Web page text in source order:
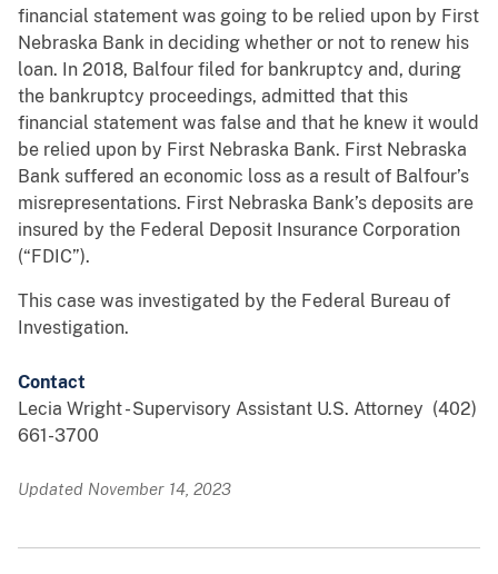
financial statement was going to be relied upon by First
Nebraska Bank in deciding whether or not to renew his
loan. In 2018, Balfour filed for bankruptcy and, during
the bankruptcy proceedings, admitted that this
financial statement was false and that he knew it would
be relied upon by First Nebraska Bank. First Nebraska
Bank suffered an economic loss as a result of Balfour’s
misrepresentations. First Nebraska Bank’s deposits are
insured by the Federal Deposit Insurance Corporation
(“FDIC”).
This case was investigated by the Federal Bureau of
Investigation.
Contact
Lecia Wright - Supervisory Assistant U.S. Attorney (402)
661-3700
Updated November 14, 2023